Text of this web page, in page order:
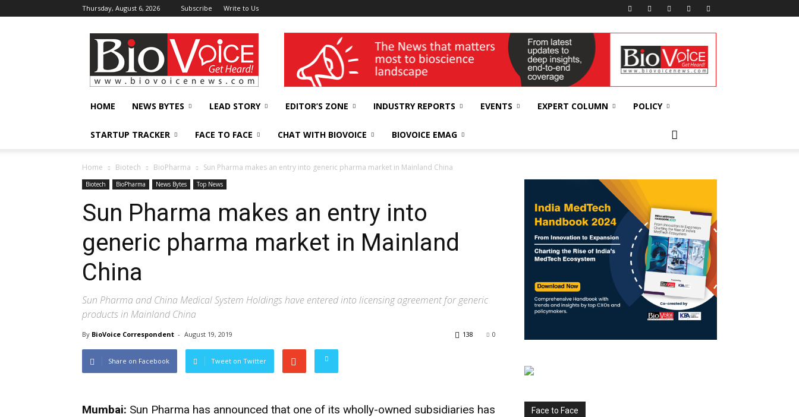
Thursday, August 6, 2026 Subscribe Write to Us
BioVoiceNews wellness India Expo
HOME NEWS BYTES LEAD STORY EDITOR’S ZONE INDUSTRY REPORTS EVENTS EXPERT COLUMN POLICY
STARTUP TRACKER FACE TO FACE CHAT WITH BIOVOICE BIOVOICE EMAG
Home Biotech BioPharma Sun Pharma makes an entry into generic pharma market in Mainland China
Biotech BioPharma News Bytes Top News
Sun Pharma makes an entry into
generic pharma market in Mainland
China
Sun Pharma and China Medical System Holdings have entered into licensing agreement for generic
products in Mainland China
By BioVoice Correspondent - August 19, 2019 0
138
Share on Facebook Tweet on Twitter
Mumbai: Sun Pharma has announced that one of its wholly-owned subsidiaries has
Face to Face